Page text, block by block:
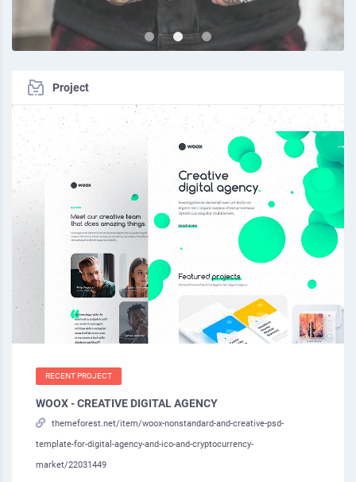
Project
RECENT PROJECT
WOOX - CREATIVE DIGITAL AGENCY
themeforest.net/item/woox-nonstandard-and-creative-psd-
template-for-digital-agency-and-ico-and-cryptocurrency-
market/22031449